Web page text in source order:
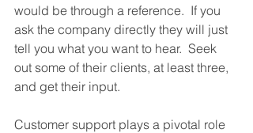
would be through a reference.  If you
ask the company directly they will just
tell you what you want to hear.  Seek
out some of their clients, at least three,
and get their input.
Customer support plays a pivotal role